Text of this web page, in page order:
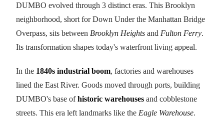
DUMBO evolved through 3 distinct eras. This Brooklyn
neighborhood, short for Down Under the Manhattan Bridge
Overpass, sits between Brooklyn Heights and Fulton Ferry.
Its transformation shapes today's waterfront living appeal.
In the 1840s industrial boom, factories and warehouses
lined the East River. Goods moved through ports, building
DUMBO's base ofhistoric warehouses and cobblestone
streets. This era left landmarks like the Eagle Warehouse.